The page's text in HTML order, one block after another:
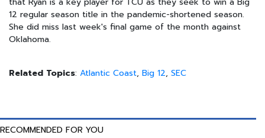
12 regular season title in the pandemic-shortened season.
She did miss last week's final game of the month against
Oklahoma.
Related Topics: Atlantic Coast, Big 12, SEC
RECOMMENDED FOR YOU